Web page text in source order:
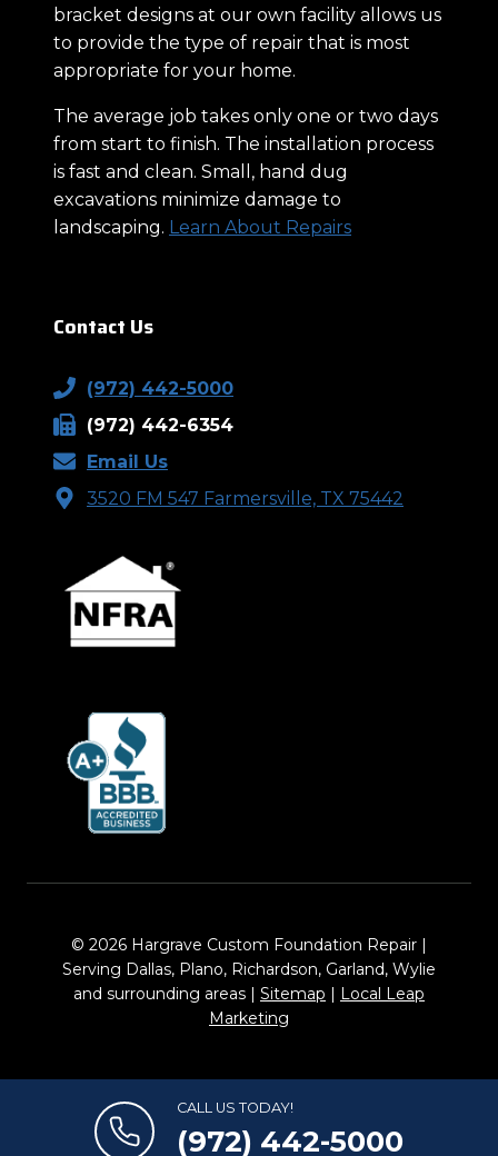
bracket designs at our own facility allows us
to provide the type of repair that is most
appropriate for your home.
The average job takes only one or two days
from start to finish. The installation process
is fast and clean. Small, hand dug
excavations minimize damage to
landscaping. Learn About Repairs
Contact Us
(972) 442-5000
(972) 442-6354
Email Us
3520 FM 547 Farmersville, TX 75442
© 2026 Hargrave Custom Foundation Repair |
Serving Dallas, Plano, Richardson, Garland, Wylie
and surrounding areas | Sitemap
Local Leap
Marketing
CALL US TODAY!
(972) 442-5000